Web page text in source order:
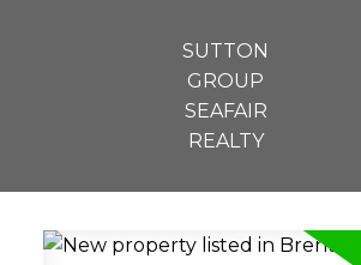
SUTTON
GROUP
SEAFAIR
REALTY